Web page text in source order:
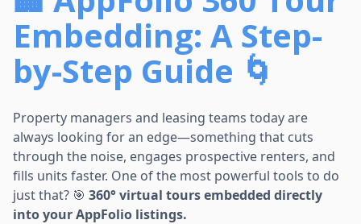
Embedding: A Step-
by-Step Guide 🌀
Property managers and leasing teams today are
always looking for an edge—something that cuts
through the noise, engages prospective renters, and
fills units faster. One of the most powerful tools to do
just that? 🎯 360° virtual tours embedded directly
into your AppFolio listings.